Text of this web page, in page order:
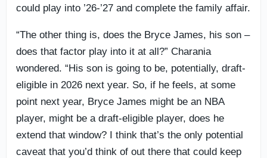
could play into ’26-’27 and complete the family affair.
“The other thing is, does the Bryce James, his son –
does that factor play into it at all?” Charania
wondered. “His son is going to be, potentially, draft-
eligible in 2026 next year. So, if he feels, at some
point next year, Bryce James might be an NBA
player, might be a draft-eligible player, does he
extend that window? I think that’s the only potential
caveat that you’d think of out there that could keep